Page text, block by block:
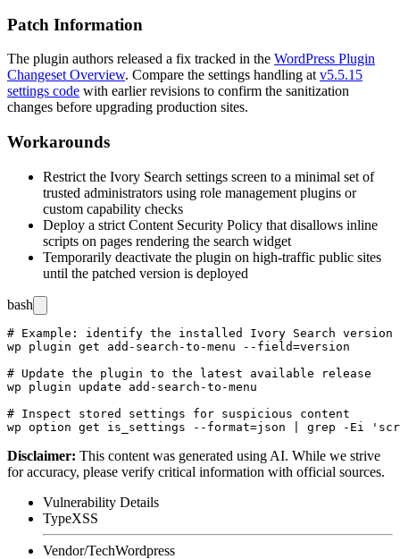
Patch Information
The plugin authors released a fix tracked in the WordPress Plugin
Changeset Overview. Compare the settings handling at v5.5.15
settings code with earlier revisions to confirm the sanitization
changes before upgrading production sites.
Workarounds
Restrict the Ivory Search settings screen to a minimal set of
trusted administrators using role management plugins or
custom capability checks
Deploy a strict Content Security Policy that disallows inline
scripts on pages rendering the search widget
Temporarily deactivate the plugin on high-traffic public sites
until the patched version is deployed
bash
# Example: identify the installed Ivory Search version
wp plugin get add-search-to-menu --field=version
# Update the plugin to the latest available release
wp plugin update add-search-to-menu
# Inspect stored settings for suspicious content
Disclaimer: This content was generated using AI. While we strive
for accuracy, please verify critical information with official sources.
Vulnerability Details
TypeXSS
Vendor/TechWordpress